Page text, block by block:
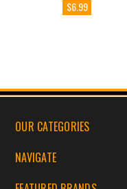
OUR CATEGORIES
NAVIGATE